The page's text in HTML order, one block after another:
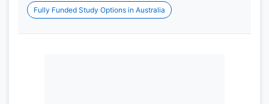
Fully Funded Study Options in Australia